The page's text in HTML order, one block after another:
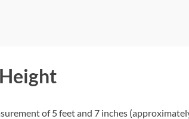
of 5 feet and 7 inches